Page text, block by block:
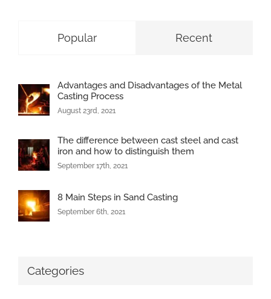
Popular Recent
Advantages and Disadvantages of the Metal
Casting Process
August 23rd, 2021
The difference between cast steel and cast
iron and how to distinguish them
September 17th, 2021
8 Main Steps in Sand Casting
September 6th, 2021
Categories